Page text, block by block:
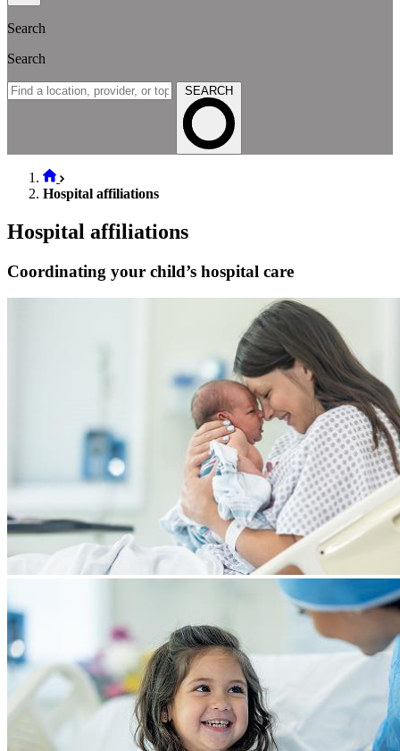
Search
Search
SEARCH
Hospital affiliations
Hospital affiliations
Coordinating your child’s hospital care